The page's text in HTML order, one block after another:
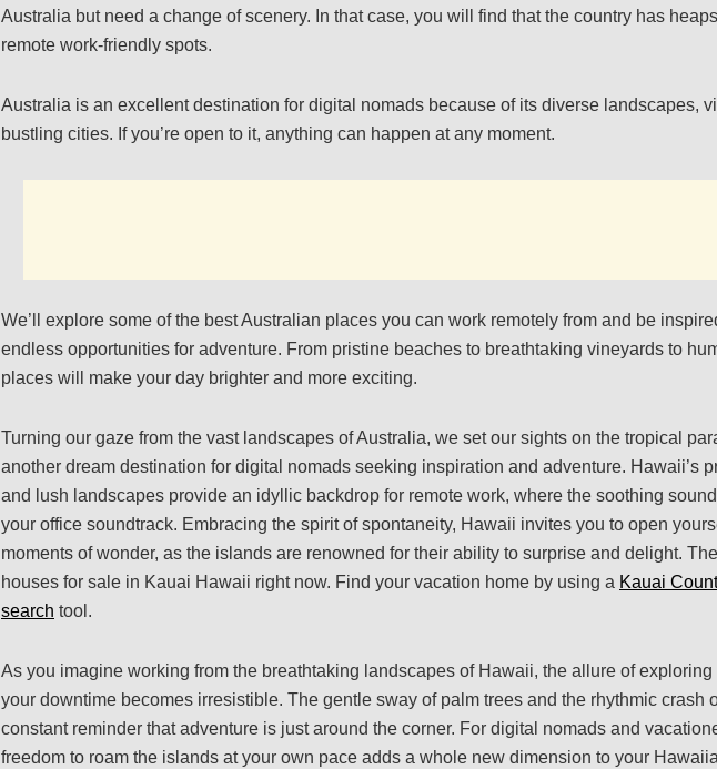
Australia but need a change of scenery. In that case, you will find that the country has
remote work-friendly spots.
Australia is an excellent destination for digital nomads because of its diverse landscapes,
bustling cities. If you’re open to it, anything can happen at any moment.
We’ll explore some of the best Australian places you can work remotely from and be
endless opportunities for adventure. From pristine beaches to breathtaking vineyards to
places will make your day brighter and more exciting.
Turning our gaze from the vast landscapes of Australia, we set our sights on the tropical
another dream destination for digital nomads seeking inspiration and adventure. Hawaii’s
and lush landscapes provide an idyllic backdrop for remote work, where the soothing
your office soundtrack. Embracing the spirit of spontaneity, Hawaii invites you to open
moments of wonder, as the islands are renowned for their ability to surprise and delight.
houses for sale in Kauai Hawaii right now. Find your vacation home by using a Kauai
search tool.
As you imagine working from the breathtaking landscapes of Hawaii, the allure of
your downtime becomes irresistible. The gentle sway of palm trees and the rhythmic crash
constant reminder that adventure is just around the corner. For digital nomads and
freedom to roam the islands at your own pace adds a whole new dimension to your